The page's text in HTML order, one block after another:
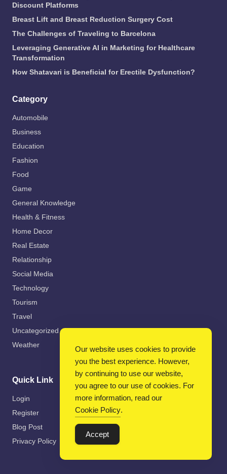
Discount Platforms
Breast Lift and Breast Reduction Surgery Cost
The Challenges of Traveling to Barcelona
Leveraging Generative AI in Marketing for Healthcare
Transformation
How Shatavari is Beneficial for Erectile Dysfunction?
Category
Automobile
Business
Education
Fashion
Food
Game
General Knowledge
Health & Fitness
Home Decor
Real Estate
Relationship
Social Media
Technology
Tourism
Travel
Uncategorized
Weather
Quick Link
Login
Register
Blog Post
Privacy Policy
Our website uses cookies to provide
you the best experience. However,
by continuing to use our website,
you agree to our use of cookies. For
more information, read our
Cookie Policy.
Accept